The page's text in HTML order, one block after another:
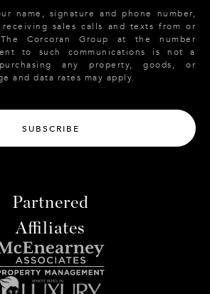
name, signature and phone number,
sales calls and texts from or
Corcoran Group at the number
to such communications is not a
any property, goods, or
and data rates may apply.
SUBSCRIBE
Partnered
Affiliates